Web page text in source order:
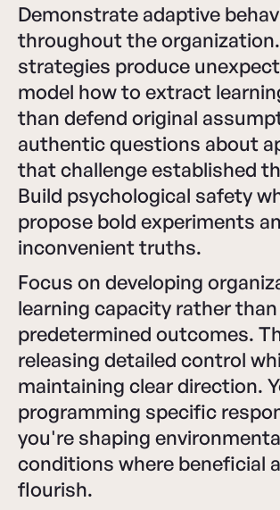
Demonstrate adaptive
throughout the
strategies produce
model how to extract
than defend original
authentic questions about
that challenge established
Build psychological safety
propose bold experiments
inconvenient truths.
Focus on developing
learning capacity rather than
predetermined outcomes.
releasing detailed control
maintaining clear direction.
programming specific
you're shaping
conditions where beneficial
flourish.